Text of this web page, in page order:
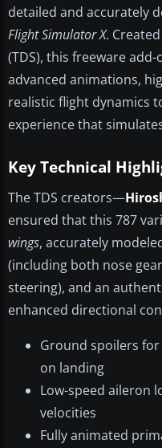
detailed and accurately
Flight Simulator X.
(TDS), this freeware
advanced animations,
realistic flight dynamics
experience that
Key Technical
The TDS creators—
ensured that this 787
wings, accurately
(including both nose
steering), and an
enhanced directional
Ground spoilers
on landing
Low-speed aileron
velocities
Fully animated